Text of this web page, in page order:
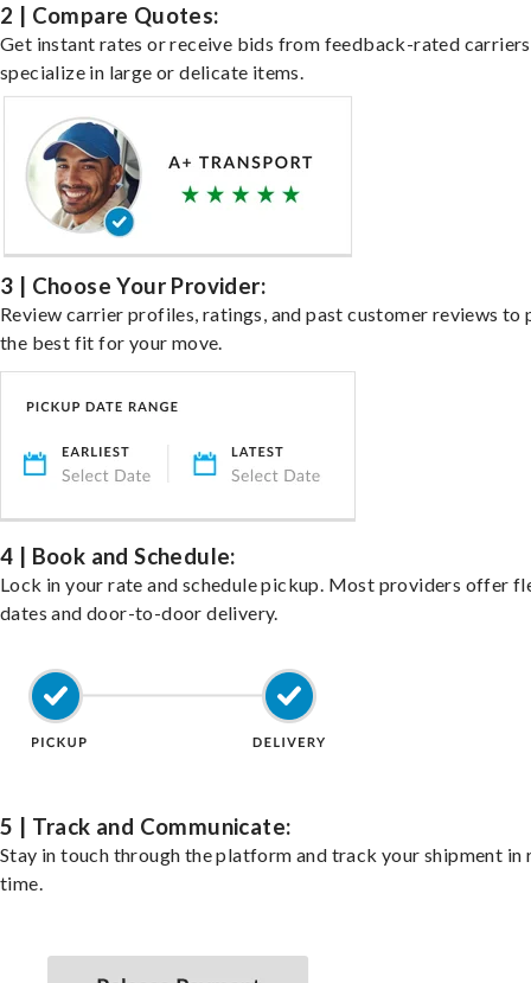
2 | Compare Quotes:
Get instant rates or receive bids from feedback-rated
specialize in large or delicate items.
3 | Choose Your Provider:
Review carrier profiles, ratings, and past customer reviews to
the best fit for your move.
4 | Book and Schedule:
Lock in your rate and schedule pickup. Most providers offer
dates and door-to-door delivery.
5 | Track and Communicate:
Stay in touch through the platform and track your shipment in
time.